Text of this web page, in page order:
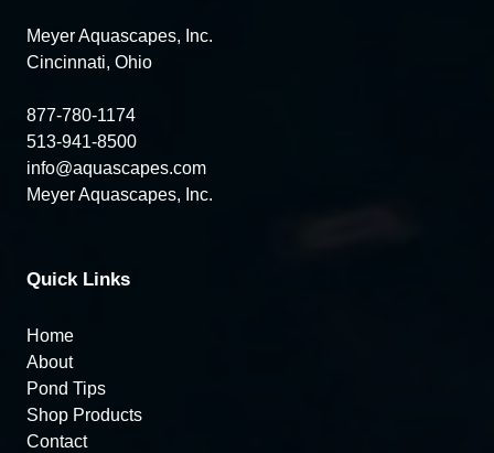
Meyer Aquascapes, Inc.
Cincinnati, Ohio
877-780-1174
513-941-8500
info@aquascapes.com
Meyer Aquascapes, Inc.
Quick Links
Home
About
Pond Tips
Shop Products
Contact